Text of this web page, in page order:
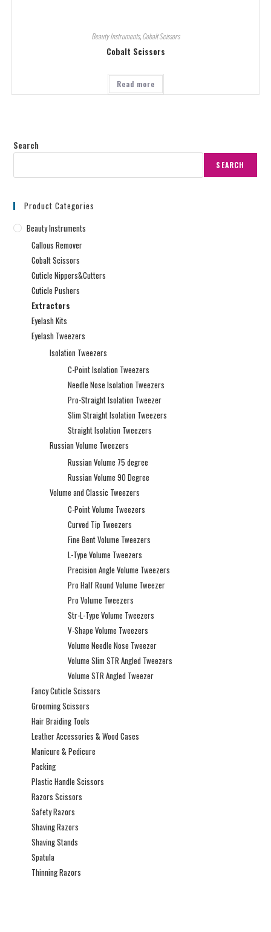
Beauty Instruments,Cobalt Scissors
Cobalt Scissors
Read more
Search
SEARCH
Product Categories
Beauty Instruments
Callous Remover
Cobalt Scissors
Cuticle Nippers&Cutters
Cuticle Pushers
Extractors
Eyelash Kits
Eyelash Tweezers
Isolation Tweezers
C-Point Isolation Tweezers
Needle Nose Isolation Tweezers
Pro-Straight Isolation Tweezer
Slim Straight Isolation Tweezers
Straight Isolation Tweezers
Russian Volume Tweezers
Russian Volume 75 degree
Russian Volume 90 Degree
Volume and Classic Tweezers
C-Point Volume Tweezers
Curved Tip Tweezers
Fine Bent Volume Tweezers
L-Type Volume Tweezers
Precision Angle Volume Tweezers
Pro Half Round Volume Tweezer
Pro Volume Tweezers
Str-L-Type Volume Tweezers
V-Shape Volume Tweezers
Volume Needle Nose Tweezer
Volume Slim STR Angled Tweezers
Volume STR Angled Tweezer
Fancy Cuticle Scissors
Grooming Scissors
Hair Braiding Tools
Leather Accessories & Wood Cases
Manicure & Pedicure
Packing
Plastic Handle Scissors
Razors Scissors
Safety Razors
Shaving Razors
Shaving Stands
Spatula
Thinning Razors